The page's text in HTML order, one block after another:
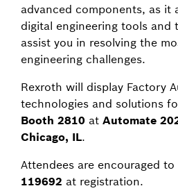
advanced components, as it
digital engineering tools and
assist you in resolving the
engineering challenges.
Rexroth will display Factory
technologies and solutions
Booth 2810 at Automate
Chicago, IL.
Attendees are encouraged
119692 at registration.